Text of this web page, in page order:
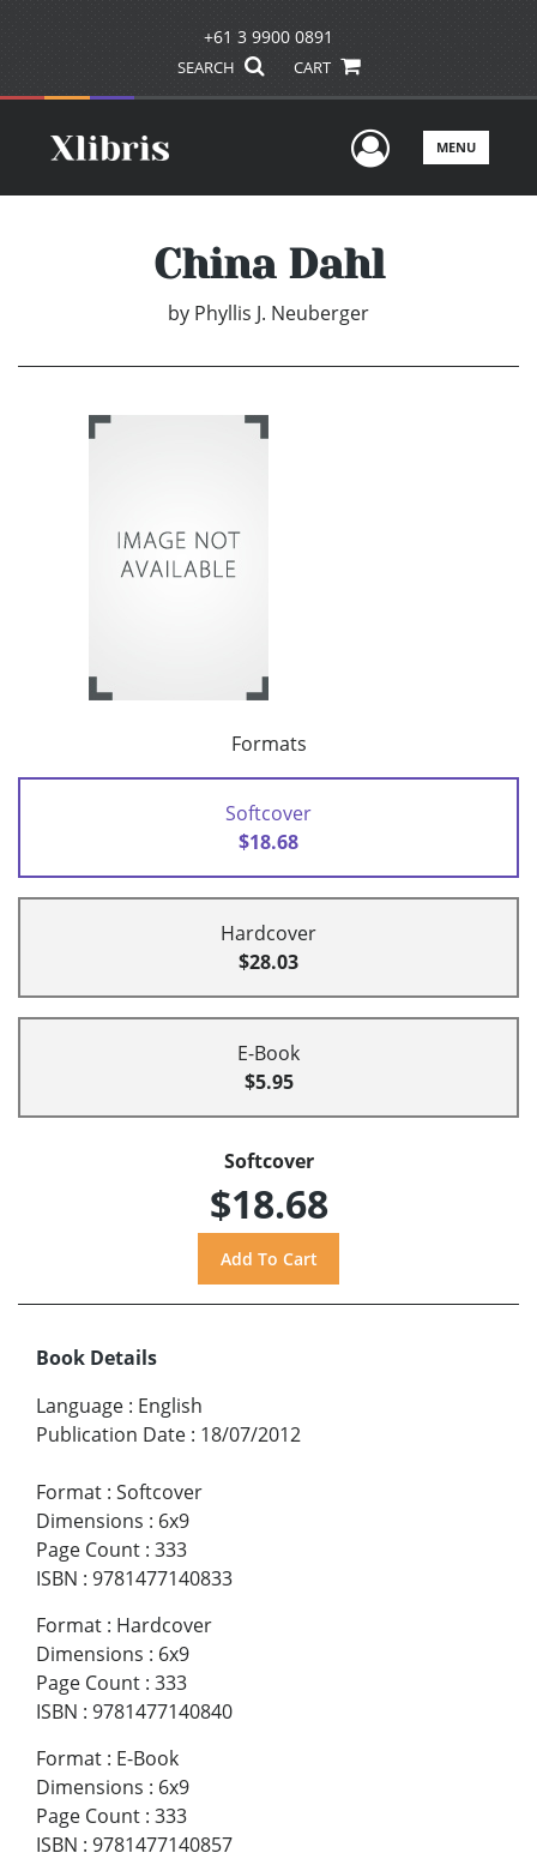
+61 3 9900 0891
SEARCH CART
UserMENU
China Dahl
by Phyllis J. Neuberger
Formats
Softcover
$18.68
Hardcover
$28.03
E-Book
$5.95
Softcover
$18.68
Book Details
Language : English
Publication Date : 18/07/2012
Format : Softcover
Dimensions : 6x9
Page Count : 333
ISBN : 9781477140833
Format : Hardcover
Dimensions : 6x9
Page Count : 333
ISBN : 9781477140840
Format : E-Book
Dimensions : 6x9
Page Count : 333
ISBN : 9781477140857